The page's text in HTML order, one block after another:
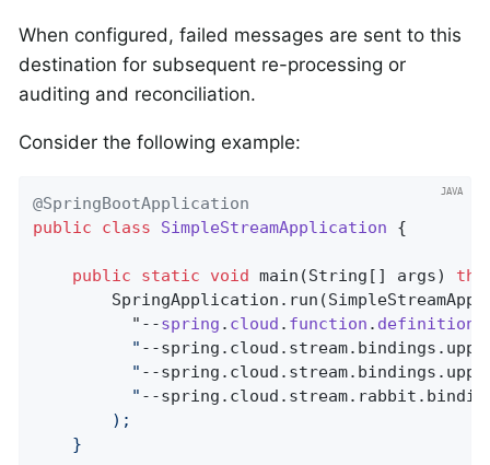
When configured, failed messages are sent to this
destination for subsequent re-processing or
auditing and reconciliation.
Consider the following example:
@SpringBootApplication
public
class SimpleStreamApplication {
public static void main (String[] args)
		  "--
spring . cloud . function . definition
		  "
--
		  "
--
		  "
--